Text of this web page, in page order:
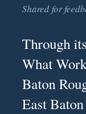
Shared for
Through
What
Baton
East